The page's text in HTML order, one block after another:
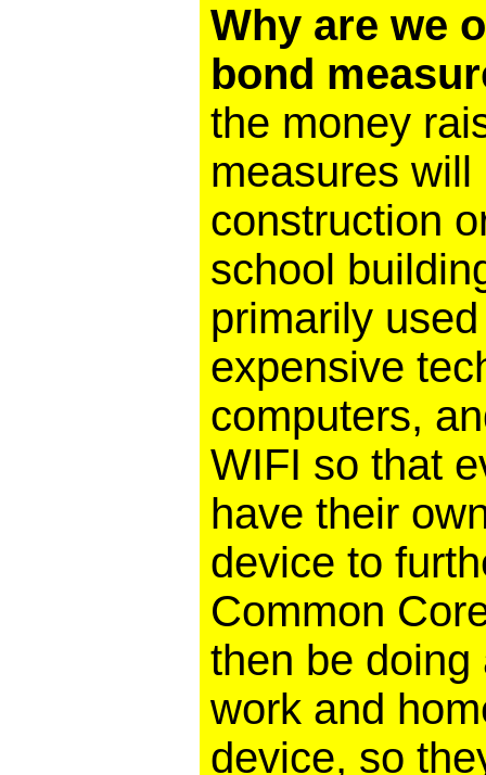
Why are we
bond
the money
measures
construction
school
primarily
expensive
computers,
WIFI so that
have their
device to
Common
then be
work and
device, so